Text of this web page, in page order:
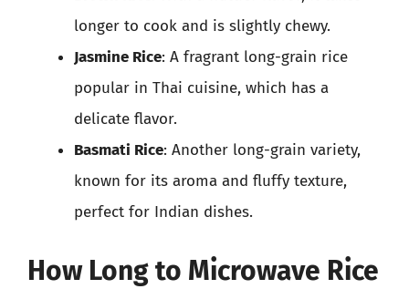
longer to cook and is slightly chewy.
Jasmine Rice: A fragrant long-grain rice
popular in Thai cuisine, which has a
delicate flavor.
Basmati Rice: Another long-grain variety,
known for its aroma and fluffy texture,
perfect for Indian dishes.
How Long to Microwave Rice